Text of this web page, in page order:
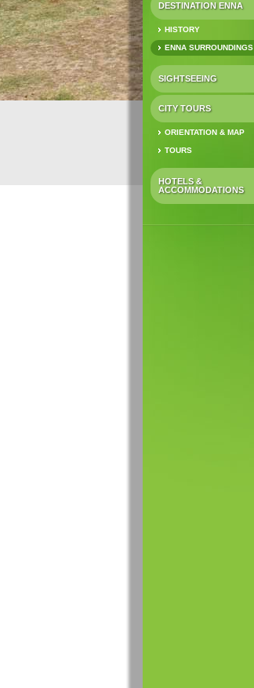
DESTINATION ENNA
HISTORY
ENNA SURROUNDINGS
SIGHTSEEING
CITY TOURS
ORIENTATION & MAP
TOURS
HOTELS &
ACCOMMODATIONS